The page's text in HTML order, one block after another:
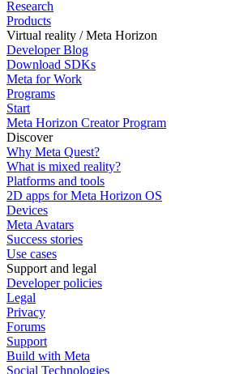
Research
Products
Virtual reality / Meta Horizon
Developer Blog
Download SDKs
Meta for Work
Programs
Start
Meta Horizon Creator Program
Discover
Why Meta Quest?
What is mixed reality?
Platforms and tools
2D apps for Meta Horizon OS
Devices
Meta Avatars
Success stories
Use cases
Support and legal
Developer policies
Legal
Privacy
Forums
Support
Build with Meta
Social Technologies